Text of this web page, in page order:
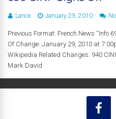
Lance January 29, 2010
Previous Format: French News “Info
Of Change: January 29, 2010 at
Wikipedia Related Changes: 940
Mark David